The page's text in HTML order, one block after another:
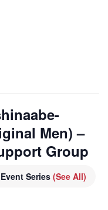
Men) –
Group
Event Series (See All)